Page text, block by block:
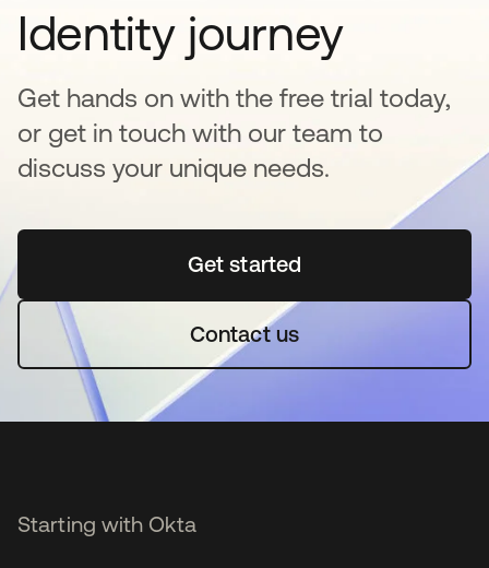
Identity journey
Get hands on with the free trial today,
or get in touch with our team to
discuss your unique needs.
Get started새 탭에서 열림
Contact us
Starting with Okta